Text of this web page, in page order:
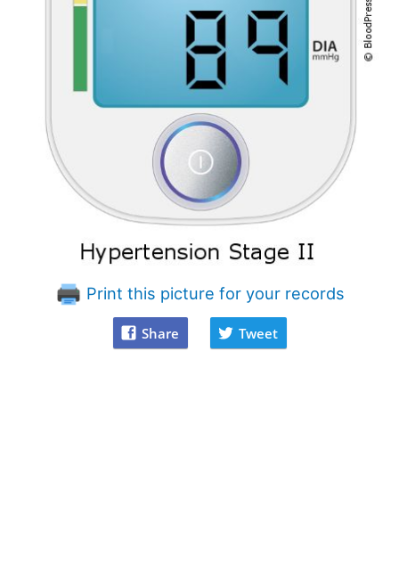
Print this picture for your records
Share Tweet